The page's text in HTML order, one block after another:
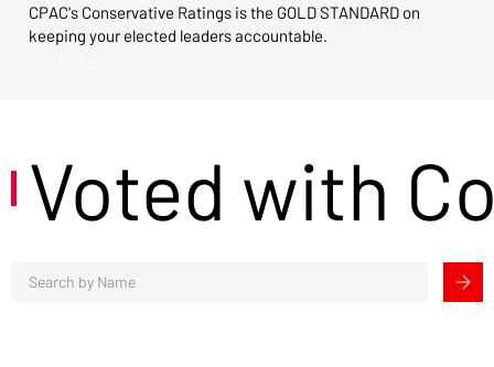
CPAC's Conservative Ratings is the GOLD STANDARD on
keeping your elected leaders accountable.
Voted with